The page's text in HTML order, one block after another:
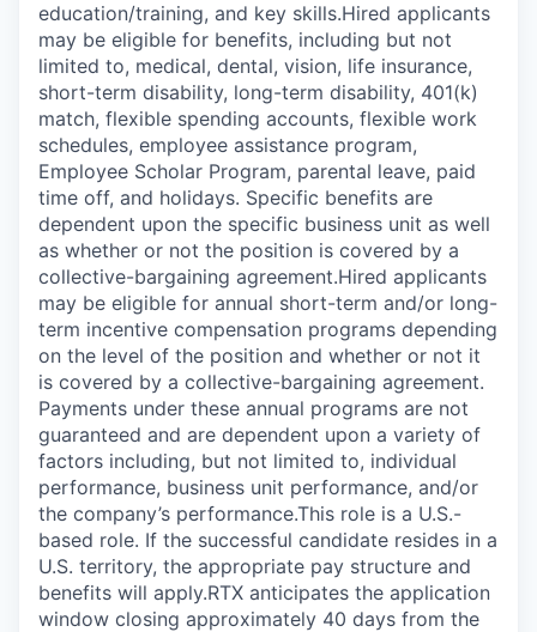
education/training, and key skills.Hired applicants
may be eligible for benefits, including but not
limited to, medical, dental, vision, life insurance,
short-term disability, long-term disability, 401(k)
match, flexible spending accounts, flexible work
schedules, employee assistance program,
Employee Scholar Program, parental leave, paid
time off, and holidays. Specific benefits are
dependent upon the specific business unit as well
as whether or not the position is covered by a
collective-bargaining agreement.Hired applicants
may be eligible for annual short-term and/or long-
term incentive compensation programs depending
on the level of the position and whether or not it
is covered by a collective-bargaining agreement.
Payments under these annual programs are not
guaranteed and are dependent upon a variety of
factors including, but not limited to, individual
performance, business unit performance, and/or
the company’s performance.This role is a U.S.-
based role. If the successful candidate resides in a
U.S. territory, the appropriate pay structure and
benefits will apply.RTX anticipates the application
window closing approximately 40 days from the